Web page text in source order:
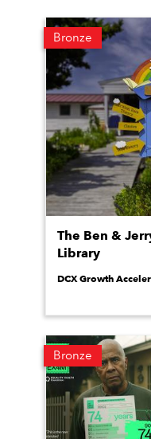
Bronze
The Ben &
Library
DCX Growth
Bronze